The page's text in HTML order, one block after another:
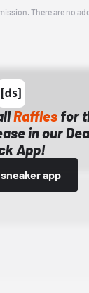
There are no
Raffles for
in our
App!
app